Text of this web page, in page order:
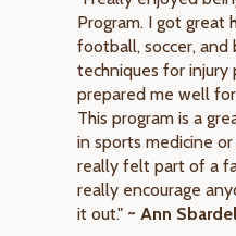
Program. I got great
football, soccer,
techniques for
prepared me well
This program is a
in sports medicine
really felt part of a
really encourage
it out." ~ Ann